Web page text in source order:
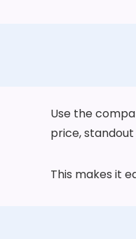
Use the
price,
This makes it